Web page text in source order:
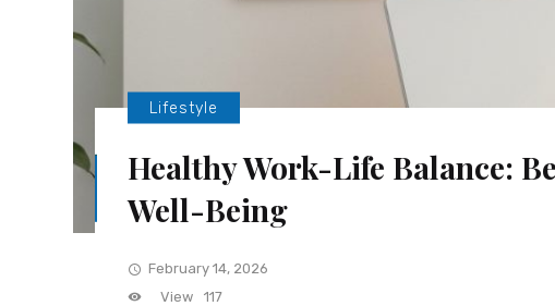
Lifestyle
Healthy Work-Life Balance:
Well-Being
February 14, 2026
View
117